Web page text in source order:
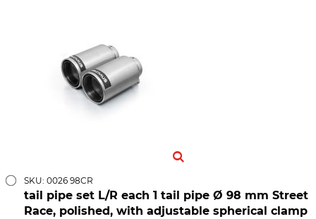
SKU: 0026 98CR
tail pipe set L/R each 1 tail pipe Ø 98 mm Street
Race, polished, with adjustable spherical clamp